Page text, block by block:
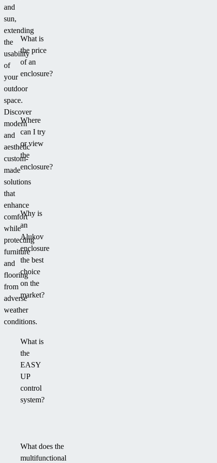
and
sun,
extending
the
usability
of
your
outdoor
space.
Discover
modern
and
aesthetic
custom-
made
solutions
that
enhance
comfort
while
protecting
furniture
and
flooring
from
adverse
weather
conditions.
What is
the price
of an
enclosure?
Where
can I try
or view
the
enclosure?
Why is
an
Alukov
enclosure
the best
choice
on the
market?
What is
the
EASY
UP
control
system?
What does the
multifunctional